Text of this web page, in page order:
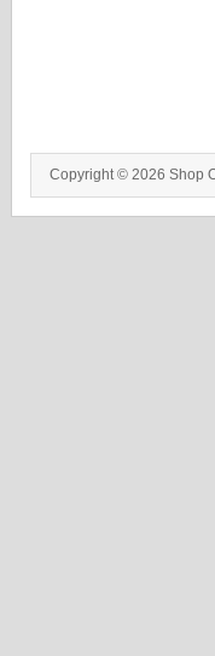
Copyright © 2026 Shop